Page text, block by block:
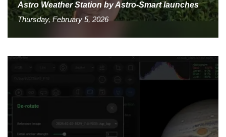
Astro Weather Station by Astro-Smart launches
Thursday, February 5, 2026